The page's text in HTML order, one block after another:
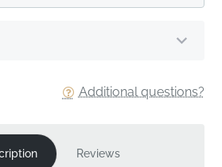
Additional questions?
Reviews